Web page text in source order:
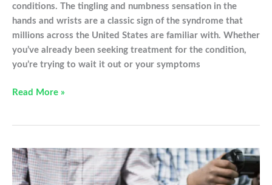
conditions. The tingling and numbness sensation in the
hands and wrists are a classic sign of the syndrome that
millions across the United States are familiar with. Whether
you’ve already been seeking treatment for the condition,
you’re trying to wait it out or your symptoms
These
Making
Your
Carpal
Read More »